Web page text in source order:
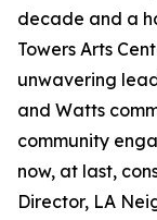
decade and a
Towers Arts
unwavering
and Watts
community
now, at last,
Director, LA